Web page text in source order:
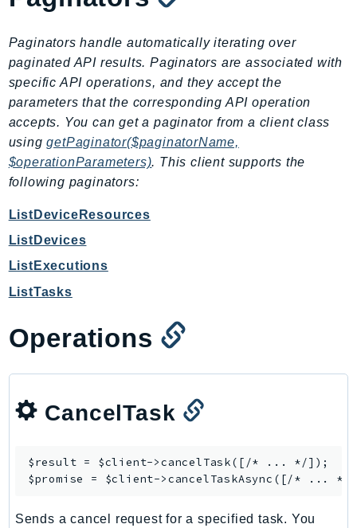
CloudHSMV2
CloudSearch
CloudSearchDomain
CloudTrail
CloudTrailData
CloudWatch
CloudWatchEvents
CodeArtifact
CodeBuild
CodeCatalyst
CodeConnections
CodeGuruReviewer
CodeStarconnections
CognitoIdentity
Paginators handle automatically iterating over
paginated API results. Paginators are associated with
specific API operations, and they accept the
parameters that the corresponding API operation
accepts. You can get a paginator from a client class
usinggetPaginator($paginatorName,
$operationParameters). This client supports the
following paginators:
ListDeviceResources
ListDevices
ListExecutions
ListTasks
Operations
CancelTask
$result = $client->cancelTask([/* ... */]);
$promise = $client->cancelTaskAsync
Sends a cancel request for a specified task. You